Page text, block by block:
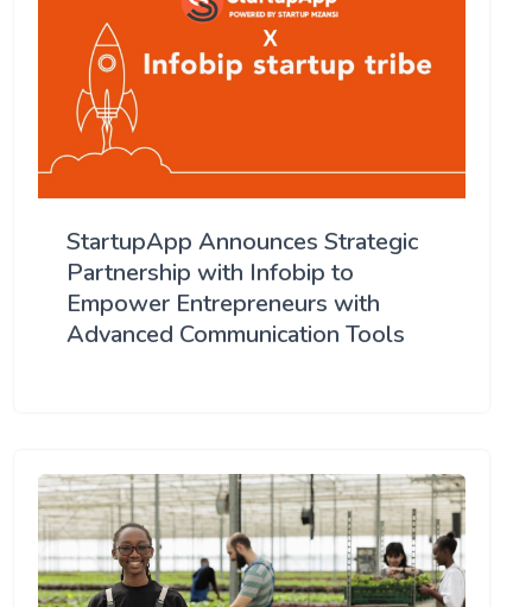
StartupApp Announces Strategic
Partnership with Infobip to
Empower Entrepreneurs with
Advanced Communication Tools